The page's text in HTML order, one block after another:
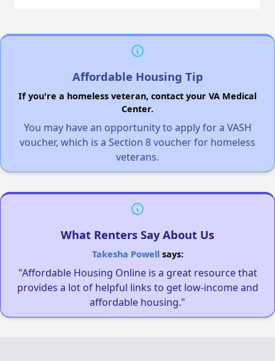
Affordable Housing Tip
If you're a homeless veteran, contact your VA Medical
Center.
You may have an opportunity to apply for a VASH
voucher, which is a Section 8 voucher for homeless
veterans.
What Renters Say About Us
Takesha Powellsays:
"Affordable Housing Online is a great resource that
provides a lot of helpful links to get low-income and
affordable housing."